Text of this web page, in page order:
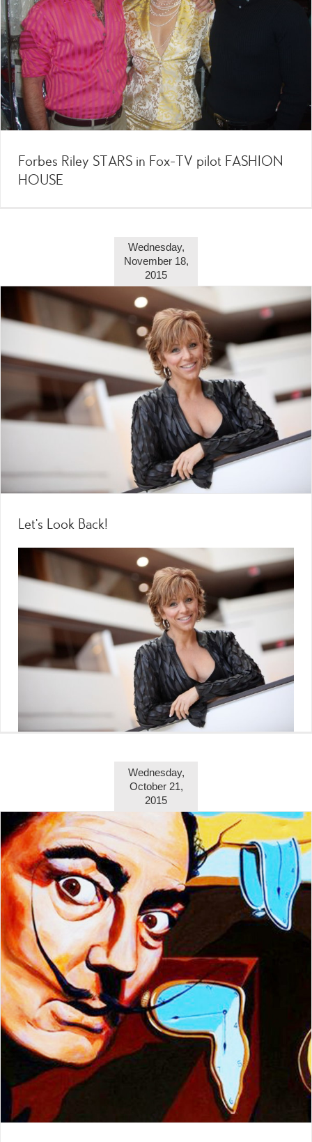
Forbes Riley STARS in Fox-TV pilot FASHION
HOUSE
Wednesday,
November 18,
2015
Let’s Look Back!
Wednesday,
October 21,
2015